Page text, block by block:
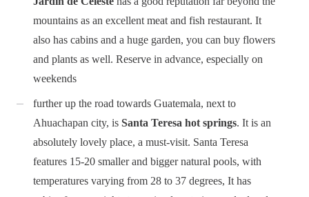
mountains as an excellent meat and fish restaurant. It
also has cabins and a huge garden, you can buy flowers
and plants as well. Reserve in advance, especially on
weekends
further up the road towards Guatemala, next to
Ahuachapan city, is Santa Teresa hot springs. It is an
absolutely lovely place, a must-visit. Santa Teresa
features 15-20 smaller and bigger natural pools, with
temperatures varying from 28 to 37 degrees, It has